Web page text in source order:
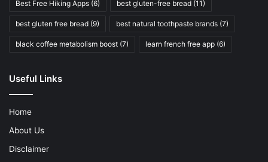
Best Free Hiking Apps (6) best gluten-free bread (11)
best gluten free bread (9) best natural toothpaste brands (7)
black coffee metabolism boost (7) learn french free app (6)
Useful Links
Home
About Us
Disclaimer